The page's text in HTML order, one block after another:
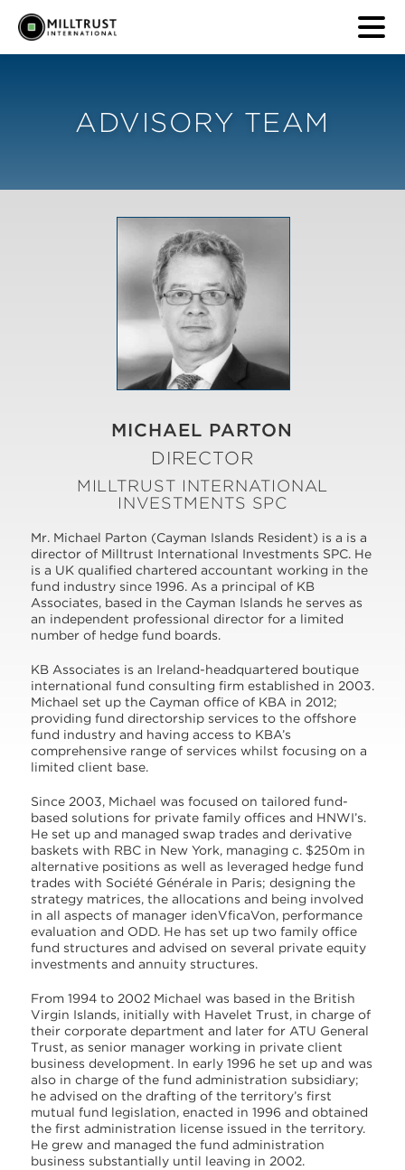
ADVISORY TEAM
MICHAEL PARTON
DIRECTOR
MILLTRUST INTERNATIONAL
INVESTMENTS SPC
Mr. Michael Parton (Cayman Islands Resident) is a is a
director of Milltrust International Investments SPC. He
is a UK qualified chartered accountant working in the
fund industry since 1996. As a principal of KB
Associates, based in the Cayman Islands he serves as
an independent professional director for a limited
number of hedge fund boards.
KB Associates is an Ireland-headquartered boutique
international fund consulting firm established in 2003.
Michael set up the Cayman office of KBA in 2012;
providing fund directorship services to the offshore
fund industry and having access to KBA’s
comprehensive range of services whilst focusing on a
limited client base.
Since 2003, Michael was focused on tailored fund-
based solutions for private family offices and HNWI’s.
He set up and managed swap trades and derivative
baskets with RBC in New York, managing c. $250m in
alternative positions as well as leveraged hedge fund
trades with Société Générale in Paris; designing the
strategy matrices, the allocations and being involved
in all aspects of manager idenVficaVon, performance
evaluation and ODD. He has set up two family office
fund structures and advised on several private equity
investments and annuity structures.
From 1994 to 2002 Michael was based in the British
Virgin Islands, initially with Havelet Trust, in charge of
their corporate department and later for ATU General
Trust, as senior manager working in private client
business development. In early 1996 he set up and was
also in charge of the fund administration subsidiary;
he advised on the drafting of the territory’s first
mutual fund legislation, enacted in 1996 and obtained
the first administration license issued in the territory.
He grew and managed the fund administration
business substantially until leaving in 2002.